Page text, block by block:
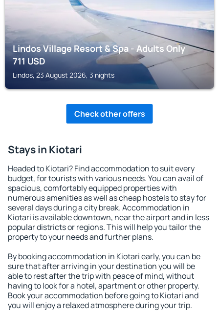
Lindos Village Resort & Spa - Adults Only
711USD
Lindos, 23 August 2026, 3 nights
Check other offers
Stays in Kiotari
Headed to Kiotari? Find accommodation to suit every
budget, for tourists with various needs. You can avail of
spacious, comfortably equipped properties with
numerous amenities as well as cheap hostels to stay for
several days during a city break. Accommodation in
Kiotari is available downtown, near the airport and in less
popular districts or regions. This will help you tailor the
property to your needs and further plans.
By booking accommodation in Kiotari early, you can be
sure that after arriving in your destination you will be
able to rest after the trip with peace of mind, without
having to look for a hotel, apartment or other property.
Book your accommodation before going to Kiotari and
you will enjoy a relaxed atmosphere during your trip.